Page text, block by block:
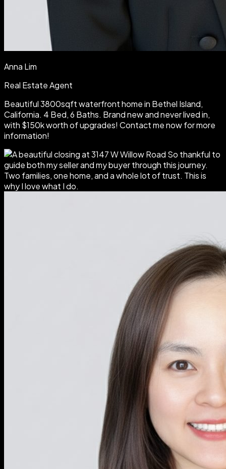
Anna Lim
Real Estate Agent
Beautiful 3800sqft waterfront home in Bethel Island,
California. 4 Bed, 6 Baths. Brand new and never lived in,
with $150k worth of upgrades! Contact me now for more
information!